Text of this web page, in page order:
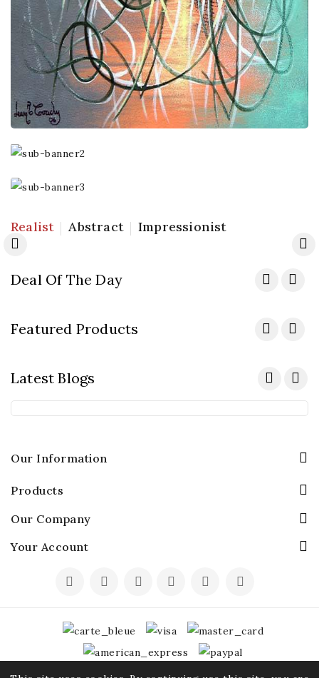
Sellers
Shop Now
Shop Now
Realist Abstract Impressionist
Deal Of The Day
Featured Products
Latest Blogs
Our Information
Products
Our Company
Your Account